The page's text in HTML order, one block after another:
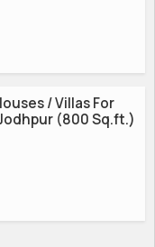
/ Villas For
(800 Sq.ft.)